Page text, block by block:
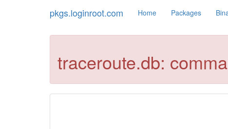
pkgs.loginroot.com Home Packages
traceroute.db: